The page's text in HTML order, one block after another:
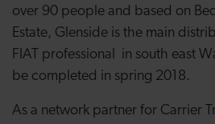
over 90 people and based on
Estate, Glenside is the main
FIAT professional in south east
be completed in spring 2018.
As a network partner for Carrier